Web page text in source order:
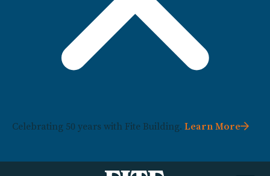
Celebrating 50 years with Fite Building. Learn More